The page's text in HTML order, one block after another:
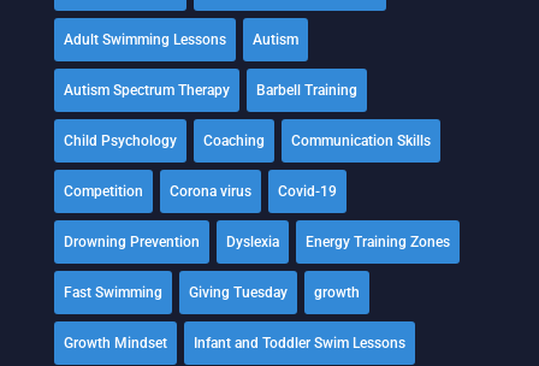
Adult Swimming Lessons Autism
Autism Spectrum Therapy Barbell Training
Child Psychology Coaching Communication Skills
Competition Corona virus Covid-19
Drowning Prevention Dyslexia Energy Training Zones
Fast Swimming Giving Tuesday growth
Growth Mindset Infant and Toddler Swim Lessons